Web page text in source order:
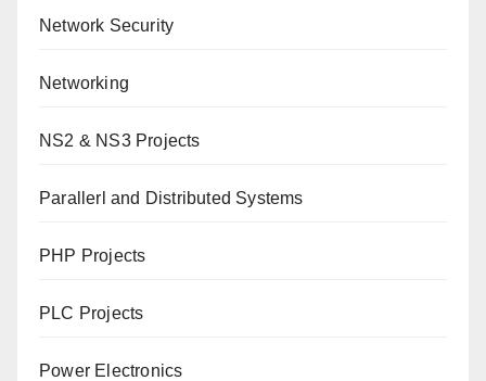
Network Security
Networking
NS2 & NS3 Projects
Parallerl and Distributed Systems
PHP Projects
PLC Projects
Power Electronics